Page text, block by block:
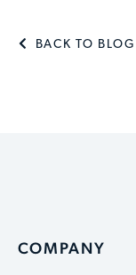
BACK TO BLOG
COMPANY